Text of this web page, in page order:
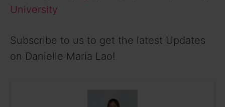
University
Subscribe to us to get the latest Updates
on Danielle Maria Lao!